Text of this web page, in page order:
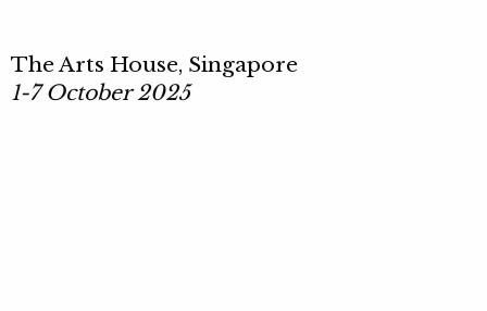
The Arts House, Singapore
1-7 October 2025